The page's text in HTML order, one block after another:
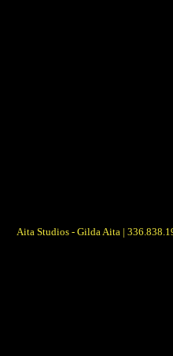
Aita Studios - Gilda Aita |